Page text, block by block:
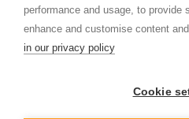
performance and usage, to provide
enhance and customise content
in our privacy policy
Cookie
Newsletter Signup